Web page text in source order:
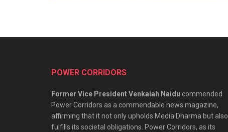
POWER CORRIDORS
Former Vice President Venkaiah Naidu commended
Power Corridors as a commendable news magazine,
affirming that it not only upholds Media Dharma but also
fulfills its societal obligations. Power Corridors, as its